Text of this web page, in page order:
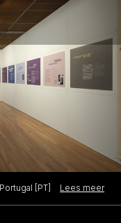
[PT] Lees meer